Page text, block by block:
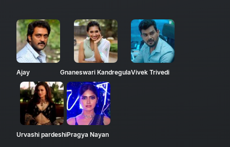
Ajay Gnaneswari KandregulaVivek Trivedi
Urvashi pardeshiPragya Nayan